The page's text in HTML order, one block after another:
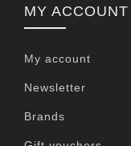
MY ACCOUNT
My account
Newsletter
Brands